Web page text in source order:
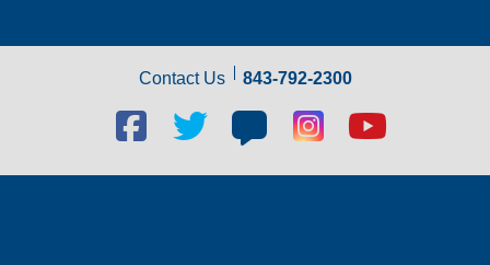
Contact Us 843-792-2300
Facebook
social
link
Twitter
link
Blog
social
link
Blog
social
link
Youtube
link